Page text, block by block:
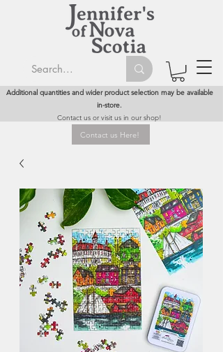
Additional quantities and wider product selection may be available
in-store.
Contact us or visit us in our shop!
Contact us Here!